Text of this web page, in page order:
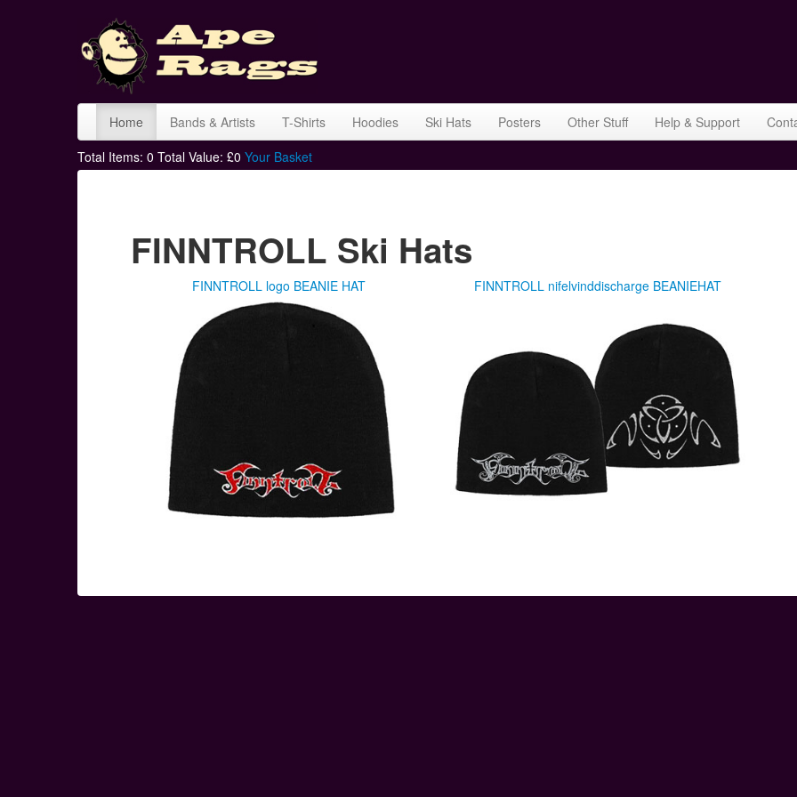
Home Bands & Artists T-Shirts Hoodies Ski Hats Posters Other Stuff Help & Support
Total Items: 0 Total Value: £0 Your Basket
FINNTROLL Ski Hats
FINNTROLL logo BEANIE HAT FINNTROLL nifelvinddischarge BEANIEHAT